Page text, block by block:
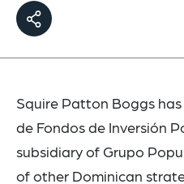
Squire Patton Boggs
de Fondos de Inversión
subsidiary of Grupo
of other Dominican